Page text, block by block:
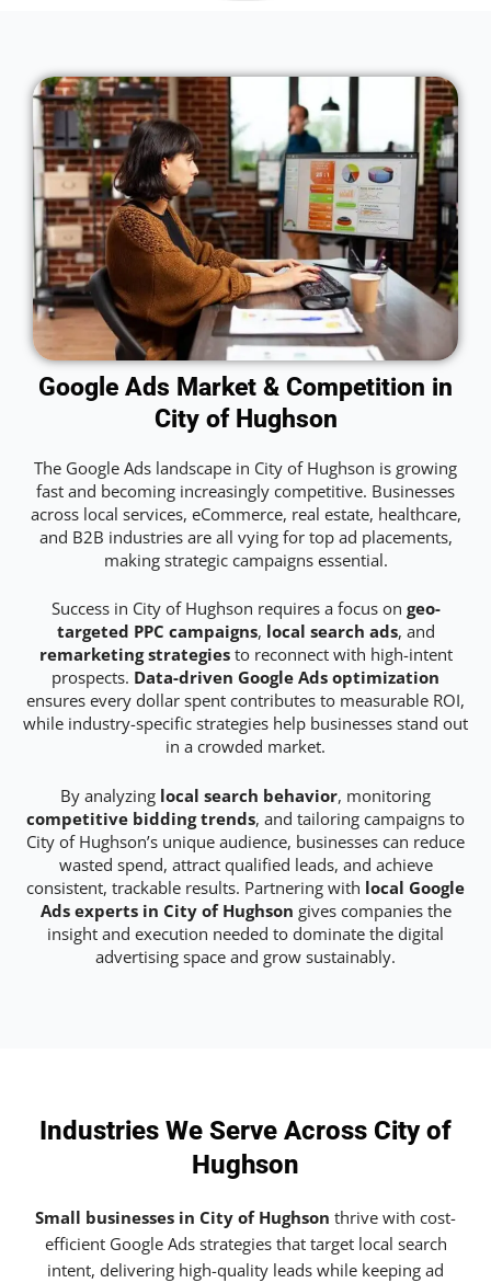
Google Ads Market & Competition in
City of Hughson
The Google Ads landscape in City of Hughson is growing
fast and becoming increasingly competitive. Businesses
across local services, eCommerce, real estate, healthcare,
and B2B industries are all vying for top ad placements,
making strategic campaigns essential.
Success in City of Hughson requires a focus on geo-
targeted PPC campaigns, local search ads, and
remarketing strategiesto reconnect with high-intent
prospects. Data-driven Google Ads optimization
ensures every dollar spent contributes to measurable ROI,
while industry-specific strategies help businesses stand out
in a crowded market.
By analyzing local search behavior, monitoring
competitive bidding trends, and tailoring campaigns to
City of Hughson’s unique audience, businesses can reduce
wasted spend, attract qualified leads, and achieve
consistent, trackable results. Partnering with local Google
Ads experts in City of Hughson gives companies the
insight and execution needed to dominate the digital
advertising space and grow sustainably.
Industries We Serve Across City of
Hughson
Small businesses in City of Hughson thrive with cost-
efficient Google Ads strategies that target local search
intent, delivering high-quality leads while keeping ad